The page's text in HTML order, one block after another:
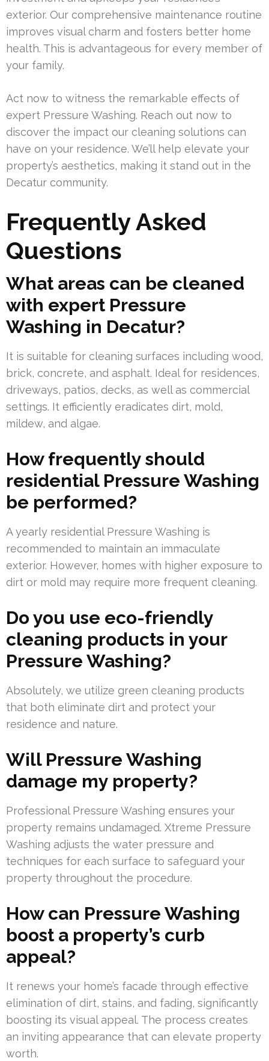
exterior. Our comprehensive maintenance routine
improves visual charm and fosters better home
health. This is advantageous for every member of
your family.
Act now to witness the remarkable effects of
expert Pressure Washing. Reach out now to
discover the impact our cleaning solutions can
have on your residence. We’ll help elevate your
property’s aesthetics, making it stand out in the
Decatur community.
Frequently Asked
Questions
What areas can be cleaned
with expert Pressure
Washing in Decatur?
It is suitable for cleaning surfaces including wood,
brick, concrete, and asphalt. Ideal for residences,
driveways, patios, decks, as well as commercial
settings. It efficiently eradicates dirt, mold,
mildew, and algae.
How frequently should
residential Pressure Washing
be performed?
A yearly residential Pressure Washing is
recommended to maintain an immaculate
exterior. However, homes with higher exposure to
dirt or mold may require more frequent cleaning.
Do you use eco-friendly
cleaning products in your
Pressure Washing?
Absolutely, we utilize green cleaning products
that both eliminate dirt and protect your
residence and nature.
Will Pressure Washing
damage my property?
Professional Pressure Washing ensures your
property remains undamaged. Xtreme Pressure
Washing adjusts the water pressure and
techniques for each surface to safeguard your
property throughout the procedure.
How can Pressure Washing
boost a property’s curb
appeal?
It renews your home’s facade through effective
elimination of dirt, stains, and fading, significantly
boosting its visual appeal. The process creates
an inviting appearance that can elevate property
worth.